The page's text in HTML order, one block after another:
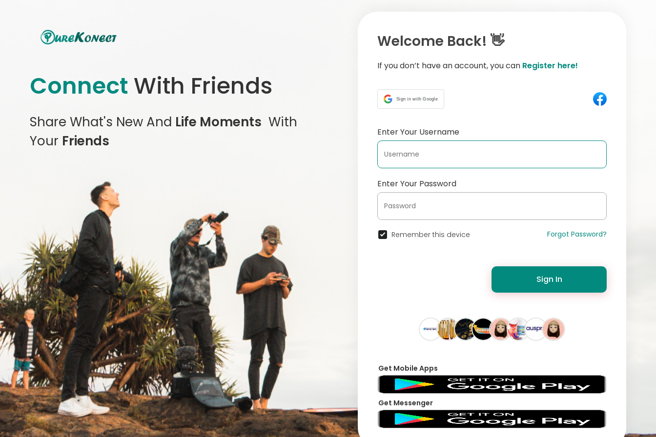
Connect With Friends
Share What's New And Life Moments With
Your Friends
Welcome Back! 👋
If you don’t have an account, you can Register here!
Sign in with Google
Enter Your Username
Enter Your Password
Remember this device Forgot Password?
Sign In
Get Mobile Apps
Get Messenger